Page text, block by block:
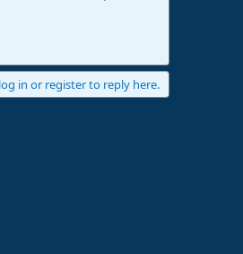
in or register to reply here.